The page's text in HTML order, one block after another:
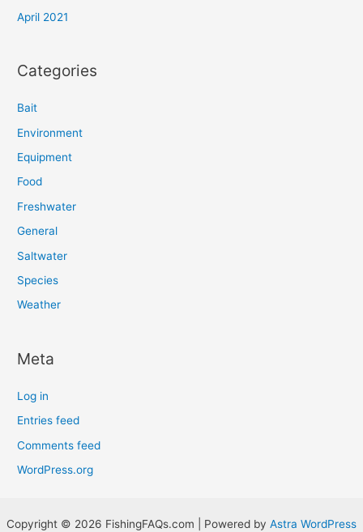
April 2021
Categories
Bait
Environment
Equipment
Food
Freshwater
General
Saltwater
Species
Weather
Meta
Log in
Entries feed
Comments feed
WordPress.org
Copyright © 2026 FishingFAQs.com | Powered by Astra WordPress